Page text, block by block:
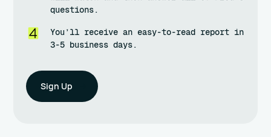
questions.
You’ll receive an easy-to-read report in
3-5 business days.
Sign Up